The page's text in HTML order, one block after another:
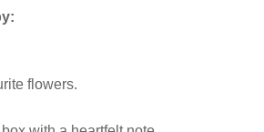
flowers.